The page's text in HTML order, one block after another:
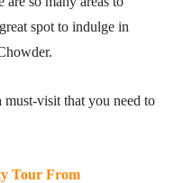
spot to indulge in
must-visit that you need to
Tour From